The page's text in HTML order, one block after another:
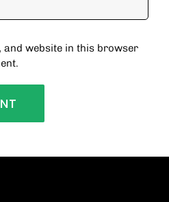
and website in this browser